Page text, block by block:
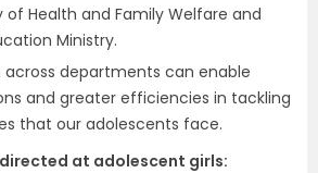
of Health and Family Welfare and
Ministry.
across departments can enable
and greater efficiencies in tackling
that our adolescents face.
at adolescent girls: